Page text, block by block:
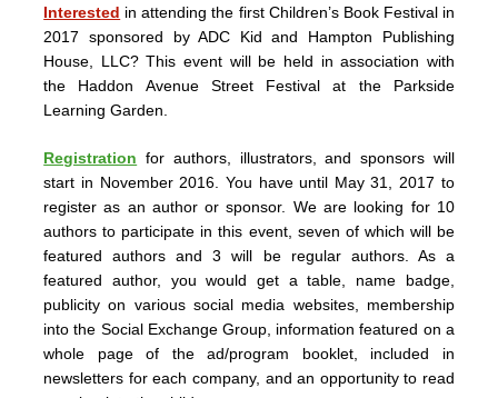
Interested in attending the first Children’s Book Festival in
2017 sponsored by ADC Kid and Hampton Publishing
House, LLC? This event will be held in association with
the Haddon Avenue Street Festival at the Parkside
Learning Garden.
Registration for authors, illustrators, and sponsors will
start in November 2016. You have until May 31, 2017 to
register as an author or sponsor. We are looking for 10
authors to participate in this event, seven of which will be
featured authors and 3 will be regular authors. As a
featured author, you would get a table, name badge,
publicity on various social media websites, membership
into the Social Exchange Group, information featured on a
whole page of the ad/program booklet, included in
newsletters for each company, and an opportunity to read